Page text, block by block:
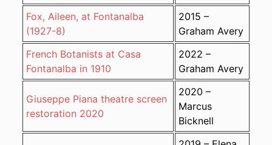
Fox, Aileen, at Fontanalba
(1927-8)
2015 –
Graham Avery
French Botanists at Casa
Fontanalba in 1910
2022 –
Graham Avery
Giuseppe Piana theatre screen
restoration 2020
2020 –
Marcus
Bicknell